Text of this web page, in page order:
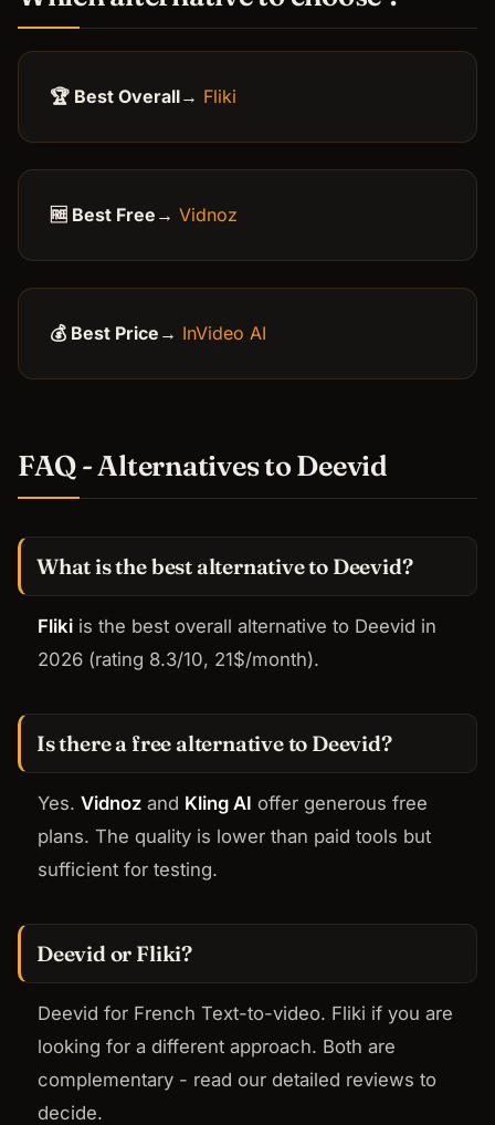
🏆 Best Overall→ Fliki
🆓 Best Free → Vidnoz
💰 Best Price → InVideo AI
FAQ - Alternatives to Deevid
What is the best alternative to Deevid?
Fliki is the best overall alternative to Deevid in
2026 (rating 8.3/10, 21$/month).
Is there a free alternative to Deevid?
Yes. Vidnoz and Kling AI offer generous free
plans. The quality is lower than paid tools but
sufficient for testing.
Deevid or Fliki?
Deevid for French Text-to-video. Fliki if you are
looking for a different approach. Both are
complementary - read our detailed reviews to
decide.